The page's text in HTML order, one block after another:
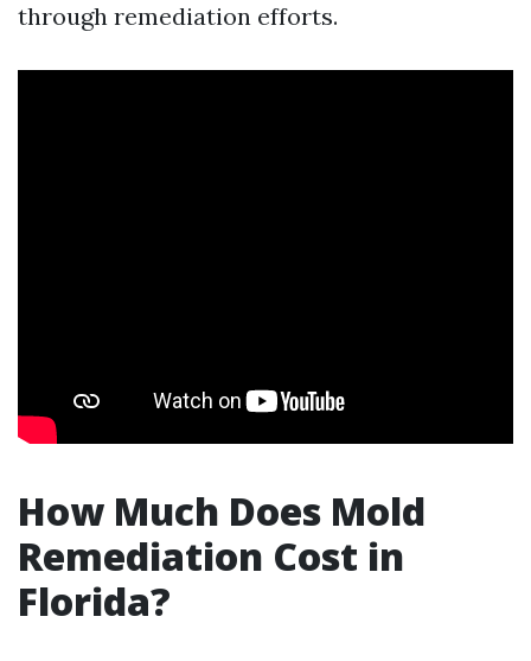
through remediation efforts.
How Much Does Mold
Remediation Cost in
Florida?